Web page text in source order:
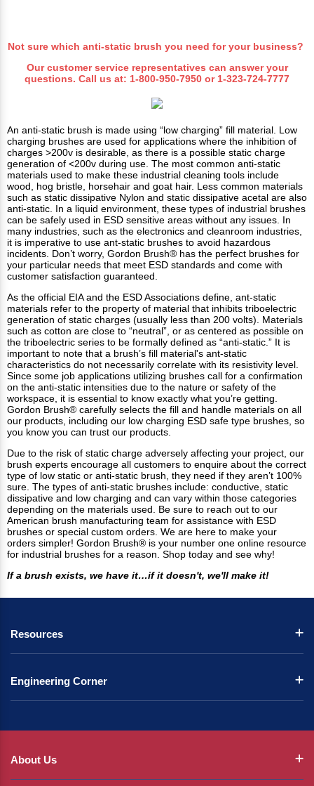
Not sure which anti-static brush you need for your business?
Our customer service representatives can answer your
questions. Call us at: 1-800-950-7950 or 1-323-724-7777
An anti-static brush is made using “low charging” fill material. Low
charging brushes are used for applications where the inhibition of
charges >200v is desirable, as there is a possible static charge
generation of <200v during use. The most common anti-static
materials used to make these industrial cleaning tools include
wood, hog bristle, horsehair and goat hair. Less common materials
such as static dissipative Nylon and static dissipative acetal are also
anti-static. In a liquid environment, these types of industrial brushes
can be safely used in ESD sensitive areas without any issues. In
many industries, such as the electronics and cleanroom industries,
it is imperative to use ant-static brushes to avoid hazardous
incidents. Don’t worry, Gordon Brush® has the perfect brushes for
your particular needs that meet ESD standards and come with
customer satisfaction guaranteed.
As the official EIA and the ESD Associations define, ant-static
materials refer to the property of material that inhibits triboelectric
generation of static charges (usually less than 200 volts). Materials
such as cotton are close to “neutral”, or as centered as possible on
the triboelectric series to be formally defined as “anti-static.” It is
important to note that a brush’s fill material's ant-static
characteristics do not necessarily correlate with its resistivity level.
Since some job applications utilizing brushes call for a confirmation
on the anti-static intensities due to the nature or safety of the
workspace, it is essential to know exactly what you’re getting.
Gordon Brush® carefully selects the fill and handle materials on all
our products, including our low charging ESD safe type brushes, so
you know you can trust our products.
Due to the risk of static charge adversely affecting your project, our
brush experts encourage all customers to enquire about the correct
type of low static or anti-static brush, they need if they aren’t 100%
sure. The types of anti-static brushes include: conductive, static
dissipative and low charging and can vary within those categories
depending on the materials used. Be sure to reach out to our
American brush manufacturing team for assistance with ESD
brushes or special custom orders. We are here to make your
orders simpler! Gordon Brush® is your number one online resource
for industrial brushes for a reason. Shop today and see why!
If a brush exists, we have it…if it doesn't, we'll make it!
Resources
Engineering Corner
About Us